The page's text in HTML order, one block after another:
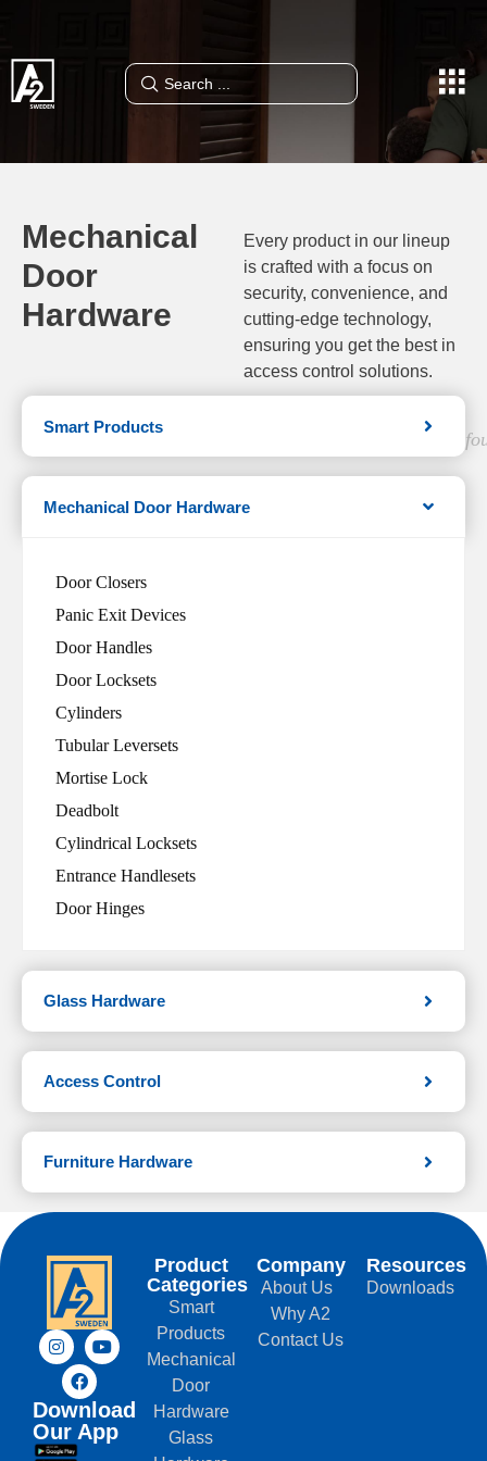
Mechanical
Door
Hardware
Every product in our lineup
is crafted with a focus on
security, convenience, and
cutting-edge technology,
ensuring you get the best in
access control solutions.
Smart Products
Mechanical Door Hardware
Door Closers
Panic Exit Devices
Door Handles
Door Locksets
Cylinders
Tubular Leversets
Mortise Lock
Deadbolt
Cylindrical Locksets
Entrance Handlesets
Door Hinges
Glass Hardware
Access Control
Furniture Hardware
Download
Our App
Product
Categories
Smart
Products
Mechanical
Door
Hardware
Glass
Company
About Us
Why A2
Contact Us
Resources
Downloads